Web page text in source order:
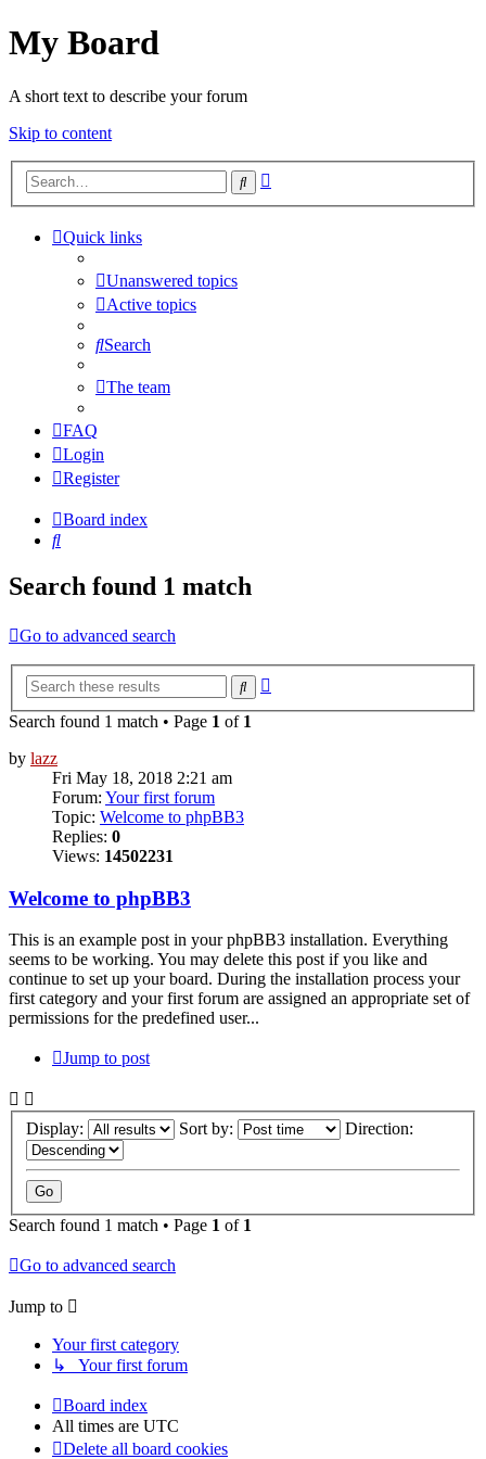
My Board
A short text to describe your forum
Skip to content
Search
Quick links
Unanswered topics
Active topics
Search
The team
FAQ
Login
Register
Board index
Search
Search found 1 match
Go to advanced search
Search
Search found 1 match • Page 1 of 1
by lazz
Fri May 18, 2018 2:21 am
Forum: Your first forum
Topic: Welcome to phpBB3
Replies: 0
Views: 14502231
Welcome to phpBB3
This is an example post in your phpBB3 installation. Everything
seems to be working. You may delete this post if you like and
continue to set up your board. During the installation process your
first category and your first forum are assigned an appropriate set of
permissions for the predefined user...
Jump to post
Display: Sort by: Direction:
Search found 1 match • Page 1 of 1
Go to advanced search
Jump to
Your first category
↳ Your first forum
Board index
All times are UTC
Delete all board cookies